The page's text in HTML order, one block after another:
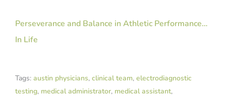
Perseverance and Balance in Athletic Performance…
In Life
Tags: austin physicians, clinical team, electrodiagnostic
testing, medical administrator, medical assistant,